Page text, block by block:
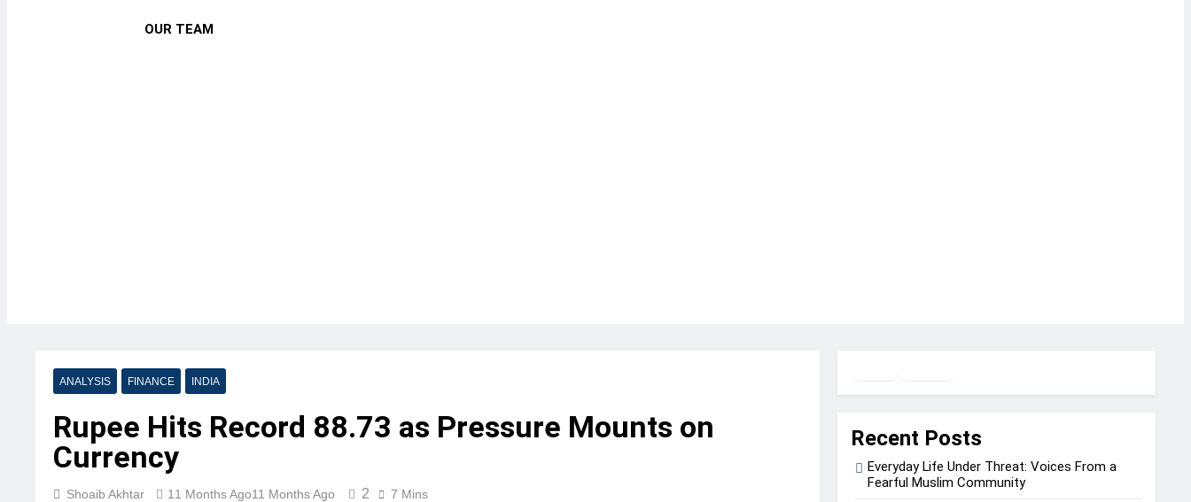
OUR TEAM
ANALYSIS FINANCE INDIA
Rupee Hits Record 88.73 as Pressure Mounts on
Currency
Shoaib Akhtar 11 Months Ago11 Months Ago 2 7 Mins
Recent Posts
Everyday Life Under Threat: Voices From a
Fearful Muslim Community